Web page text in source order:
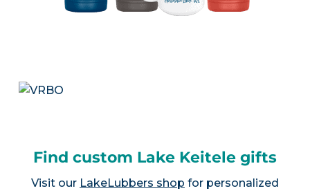
Find custom Lake Keitele gifts
Visit our LakeLubbers shop for personalized